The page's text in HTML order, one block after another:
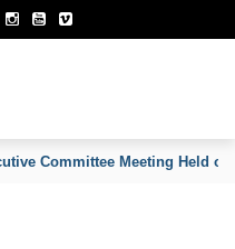
Committee Meeting Held on